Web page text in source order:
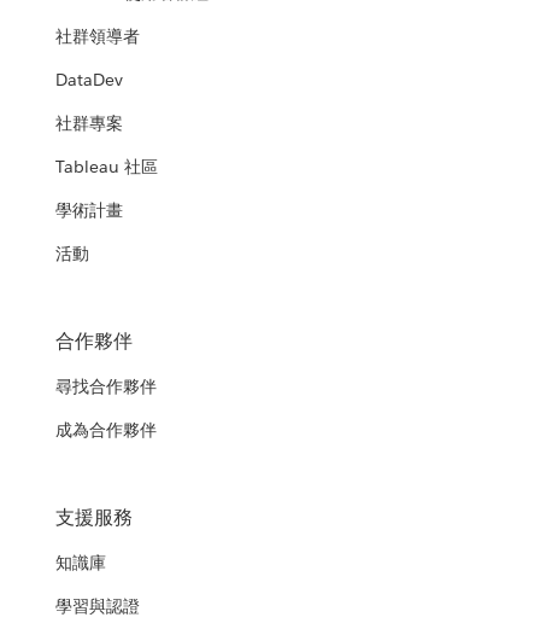
社群領導者
DataDev
社群專案
Tableau 社區
學術計畫
活動
合作夥伴
尋找合作夥伴
成為合作夥伴
支援服務
知識庫
學習與認證